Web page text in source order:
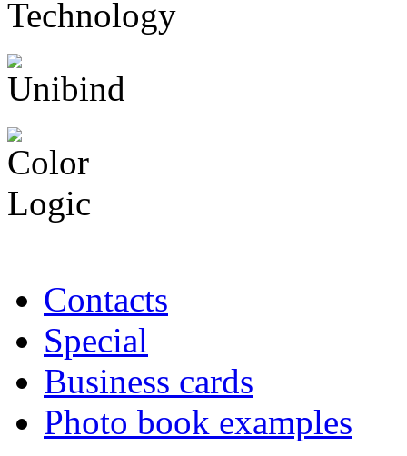
Contacts
Special
Business cards
Photo book examples